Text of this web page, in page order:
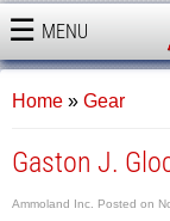
MENU
AMMOLAND
Home » Gear
Gaston J.
Ammoland Inc. Posted on